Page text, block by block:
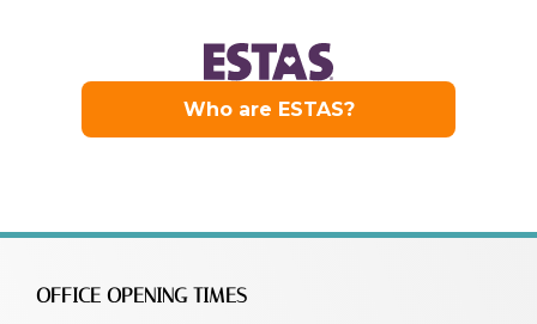
OFFICE OPENING TIMES